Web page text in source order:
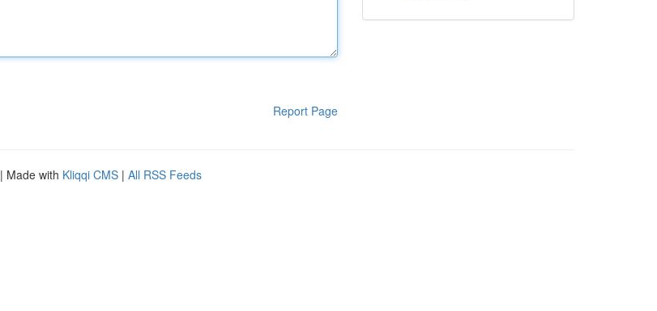
Report Page
| Made with Kliqqi CMS | All RSS Feeds